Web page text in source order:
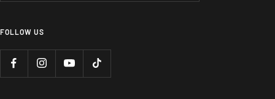
FOLLOW US